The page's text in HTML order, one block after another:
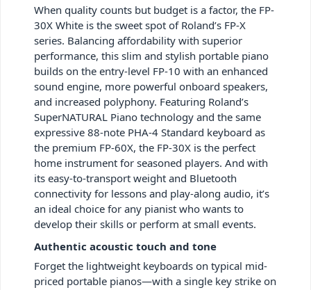
When quality counts but budget is a factor, the FP-
30X White is the sweet spot of Roland’s FP-X
series. Balancing affordability with superior
performance, this slim and stylish portable piano
builds on the entry-level FP-10 with an enhanced
sound engine, more powerful onboard speakers,
and increased polyphony. Featuring Roland’s
SuperNATURAL Piano technology and the same
expressive 88-note PHA-4 Standard keyboard as
the premium FP-60X, the FP-30X is the perfect
home instrument for seasoned players. And with
its easy-to-transport weight and Bluetooth
connectivity for lessons and play-along audio, it’s
an ideal choice for any pianist who wants to
develop their skills or perform at small events.
Authentic acoustic touch and tone
Forget the lightweight keyboards on typical mid-
priced portable pianos—with a single key strike on